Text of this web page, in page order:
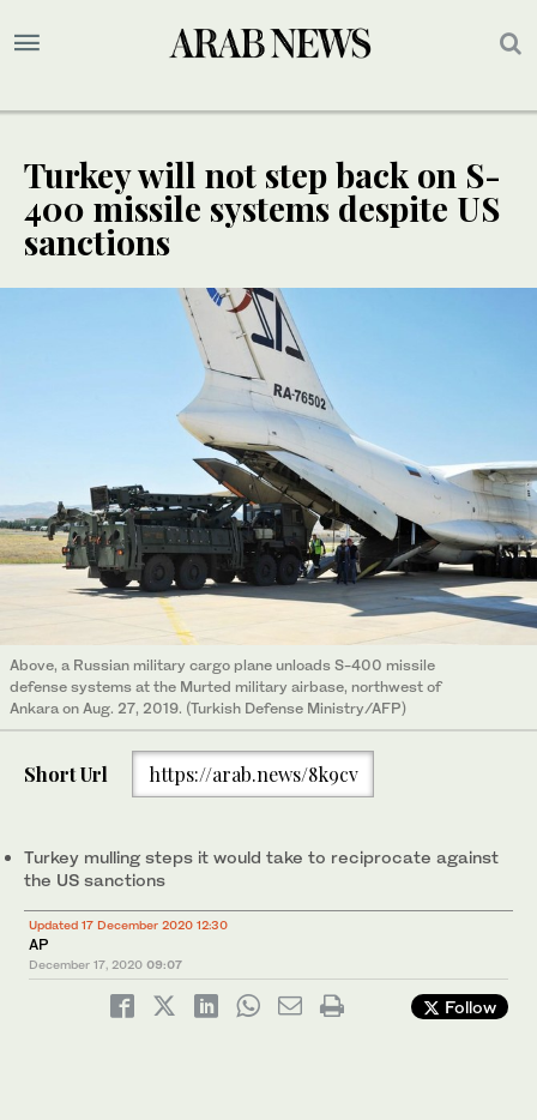
Turkey will not step back on S-
400 missile systems despite US
sanctions
Above, a Russian military cargo plane unloads S-400 missile
defense systems at the Murted military airbase, northwest of
Ankara on Aug. 27, 2019. (Turkish Defense Ministry/AFP)
Short Url https://arab.news/8k9cv
Turkey mulling steps it would take to reciprocate against
the US sanctions
Updated 17 December 2020 12:30
AP
December 17, 2020 09:07
Follow